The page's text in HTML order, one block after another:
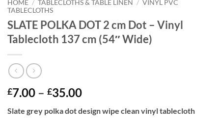
HOME / TABLECLOTHS & TABLE LINEN / VINYL PVC
TABLECLOTHS
SLATE POLKA DOT 2 cm Dot – Vinyl
Tablecloth 137 cm (54″ Wide)
£7.00 – £35.00Price
£7.00
Slate grey polka dot design wipe clean vinyl tablecloth